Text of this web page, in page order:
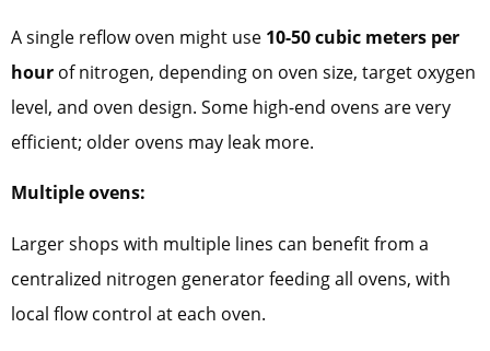
A single reflow oven might use 10-50 cubic meters per
hour of nitrogen, depending on oven size, target oxygen
level, and oven design. Some high-end ovens are very
efficient; older ovens may leak more.
Multiple ovens:
Larger shops with multiple lines can benefit from a
centralized nitrogen generator feeding all ovens, with
local flow control at each oven.